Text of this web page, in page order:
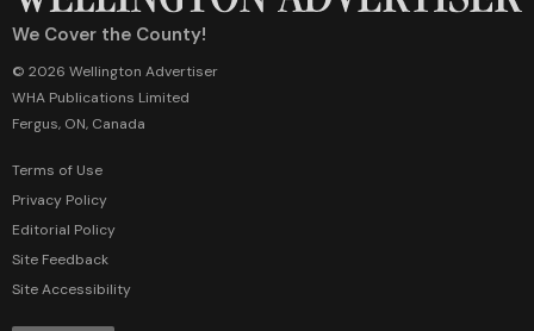
We Cover the County!
© 2026 Wellington Advertiser
WHA Publications Limited
Fergus, ON, Canada
Terms of Use
Privacy Policy
Editorial Policy
Site Feedback
Site Accessibility